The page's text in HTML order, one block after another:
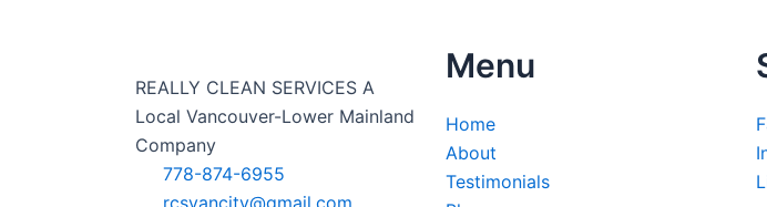
REALLY CLEAN SERVICES A
Local Vancouver-Lower Mainland
Company
778-874-6955
rcsvancity@gmail.com
Menu
Home
About
Testimonials